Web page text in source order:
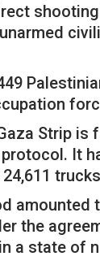
Strip
It
the
a state